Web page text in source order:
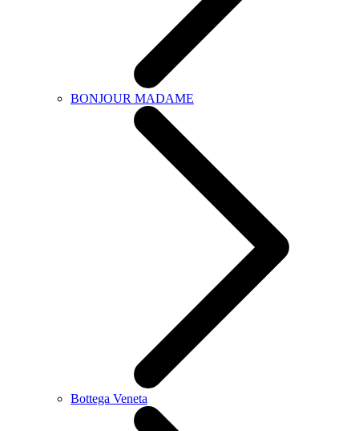
BONJOUR MADAME
Bottega Veneta